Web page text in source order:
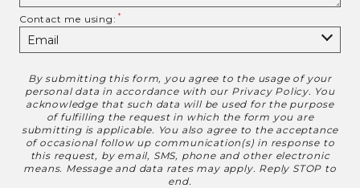
Contact me using:
Disclaimer
By submitting this form, you agree to the usage of your
personal data in accordance with our Privacy Policy. You
acknowledge that such data will be used for the purpose
of fulfilling the request in which the form you are
submitting is applicable. You also agree to the acceptance
of occasional follow up communication(s) in response to
this request, by email, SMS, phone and other electronic
means. Message and data rates may apply. Reply STOP to
end.